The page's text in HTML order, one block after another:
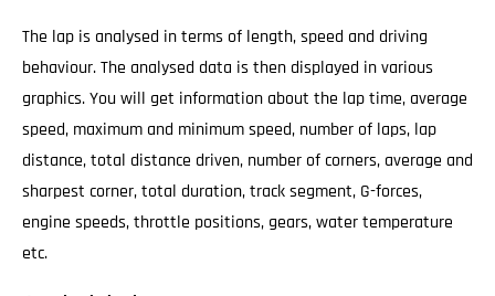
The lap is analysed in terms of length, speed and driving
behaviour. The analysed data is then displayed in various
graphics. You will get information about the lap time, average
speed, maximum and minimum speed, number of laps, lap
distance, total distance driven, number of corners, average and
sharpest corner, total duration, track segment, G-forces,
engine speeds, throttle positions, gears, water temperature
etc.